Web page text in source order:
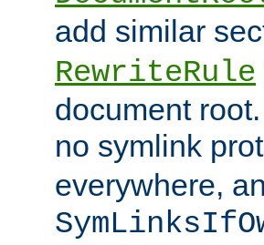
add similar
RewriteRule
document
no symlink
everywhere,